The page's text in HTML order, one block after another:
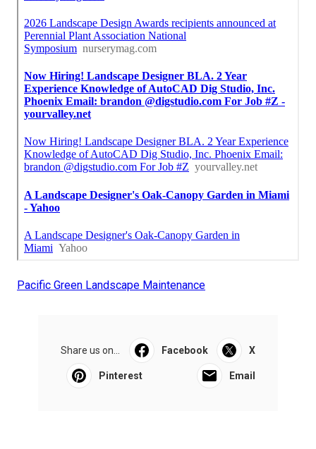
Pacific Green Landscape Maintenance
Share us on... Facebook X
Pinterest Email